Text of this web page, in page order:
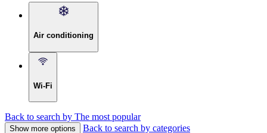
Air conditioning
Wi-Fi
Back to search by The most popular
Show more options Back to search by categories